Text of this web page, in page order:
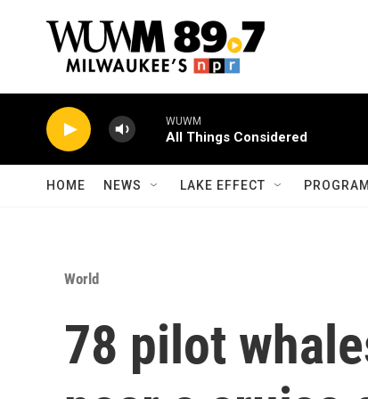
WUWM
All Things Considered
HOME NEWS LAKE EFFECT
World
78 pilot